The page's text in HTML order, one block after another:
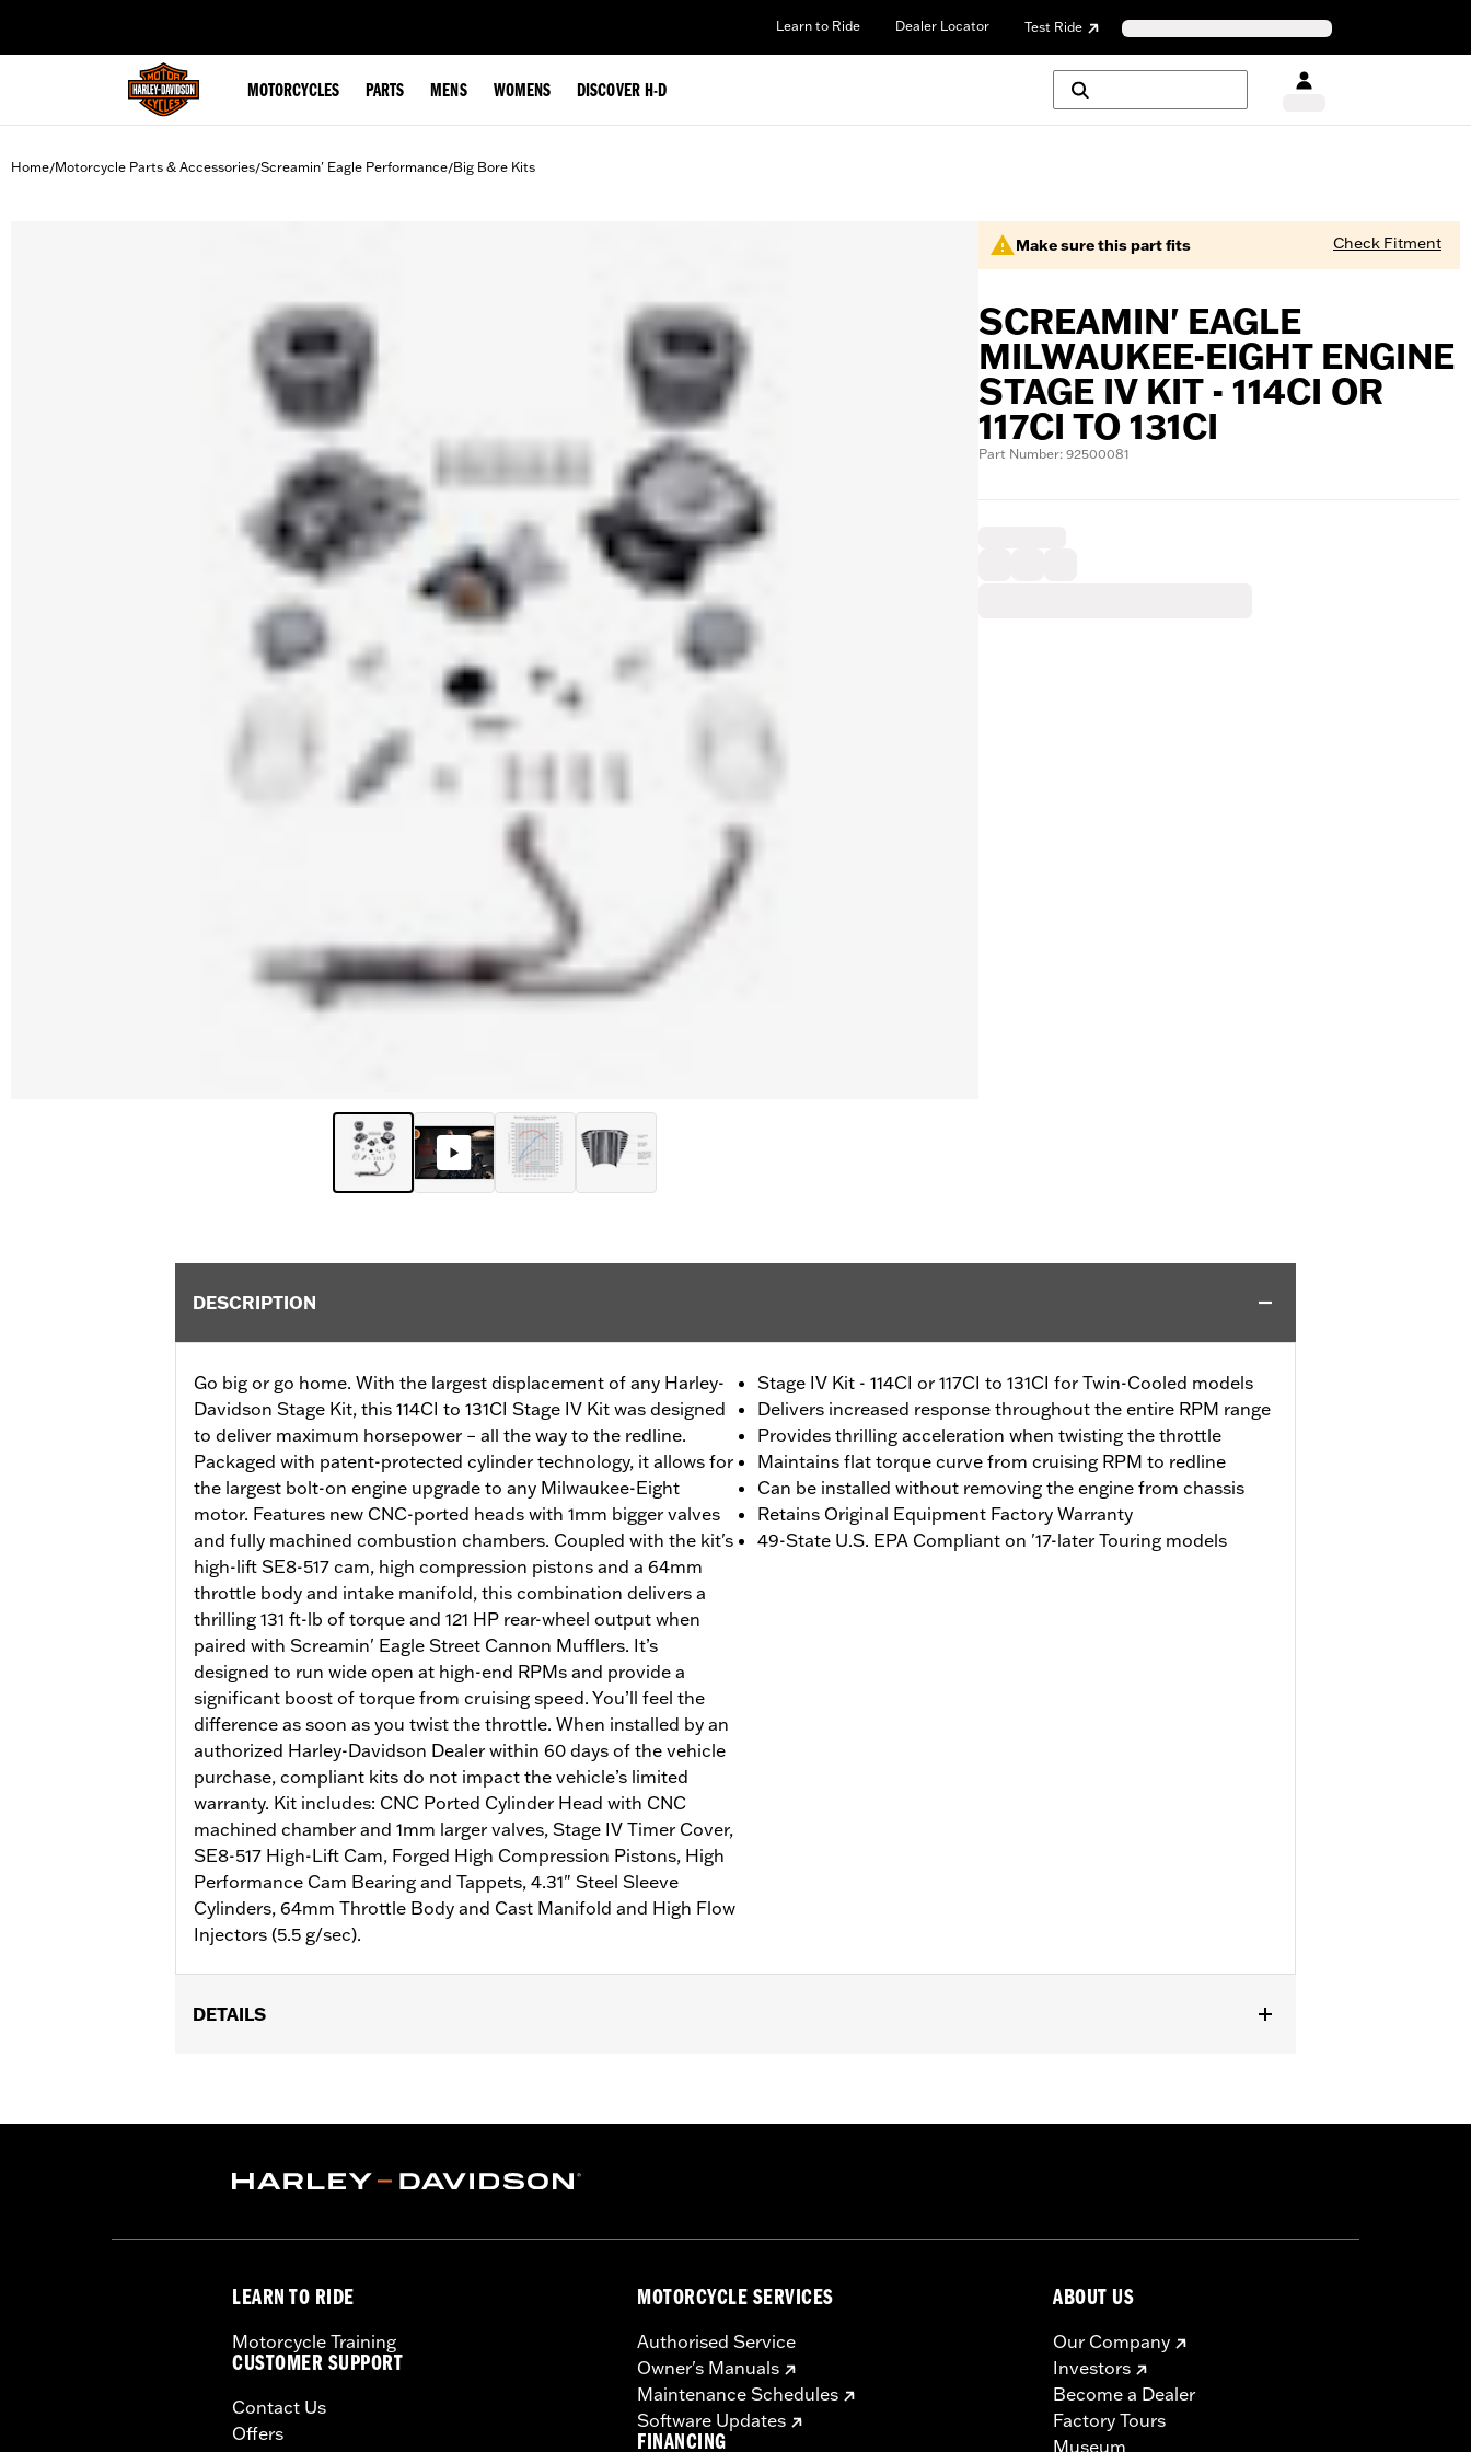
Learn to Ride Dealer Locator Test Ride
MOTORCYCLES PARTS MENS WOMENS DISCOVER H-D
Home/Motorcycle Parts & Accessories/Screamin' Eagle Performance/Big Bore Kits
Make sure this part fits Check Fitment
SCREAMIN' EAGLE
MILWAUKEE-EIGHT ENGINE
STAGE IV KIT - 114CI OR
117CI TO 131CI
Part Number: 92500081
DESCRIPTION
Go big or go home. With the largest displacement of any Harley-
Davidson Stage Kit, this 114CI to 131CI Stage IV Kit was designed
to deliver maximum horsepower – all the way to the redline.
Packaged with patent-protected cylinder technology, it allows for
the largest bolt-on engine upgrade to any Milwaukee-Eight
motor. Features new CNC-ported heads with 1mm bigger valves
and fully machined combustion chambers. Coupled with the kit's
high-lift SE8-517 cam, high compression pistons and a 64mm
throttle body and intake manifold, this combination delivers a
thrilling 131 ft-lb of torque and 121 HP rear-wheel output when
paired with Screamin' Eagle Street Cannon Mufflers. It’s
designed to run wide open at high-end RPMs and provide a
significant boost of torque from cruising speed. You’ll feel the
difference as soon as you twist the throttle. When installed by an
authorized Harley-Davidson Dealer within 60 days of the vehicle
purchase, compliant kits do not impact the vehicle’s limited
warranty. Kit includes: CNC Ported Cylinder Head with CNC
machined chamber and 1mm larger valves, Stage IV Timer Cover,
SE8-517 High-Lift Cam, Forged High Compression Pistons, High
Performance Cam Bearing and Tappets, 4.31" Steel Sleeve
Cylinders, 64mm Throttle Body and Cast Manifold and High Flow
Injectors (5.5 g/sec).
Stage IV Kit - 114CI or 117CI to 131CI for Twin-Cooled models
Delivers increased response throughout the entire RPM range
Provides thrilling acceleration when twisting the throttle
Maintains flat torque curve from cruising RPM to redline
Can be installed without removing the engine from chassis
Retains Original Equipment Factory Warranty
49-State U.S. EPA Compliant on '17-later Touring models
DETAILS
Capacity Oil Pump P/N 62400248. '17-'18 Screamin' Eagle High-Capacity Clutch Plate Kit P/N 37000258. All models require ECM
models, instead purchase P/N 92500109.
LEARN TO RIDE
Motorcycle Training
CUSTOMER SUPPORT
Contact Us
Offers
MOTORCYCLE SERVICES
Authorised Service
Owner's Manuals
Maintenance Schedules
Software Updates
FINANCING
ABOUT US
Our Company
Investors
Become a Dealer
Factory Tours
Museum